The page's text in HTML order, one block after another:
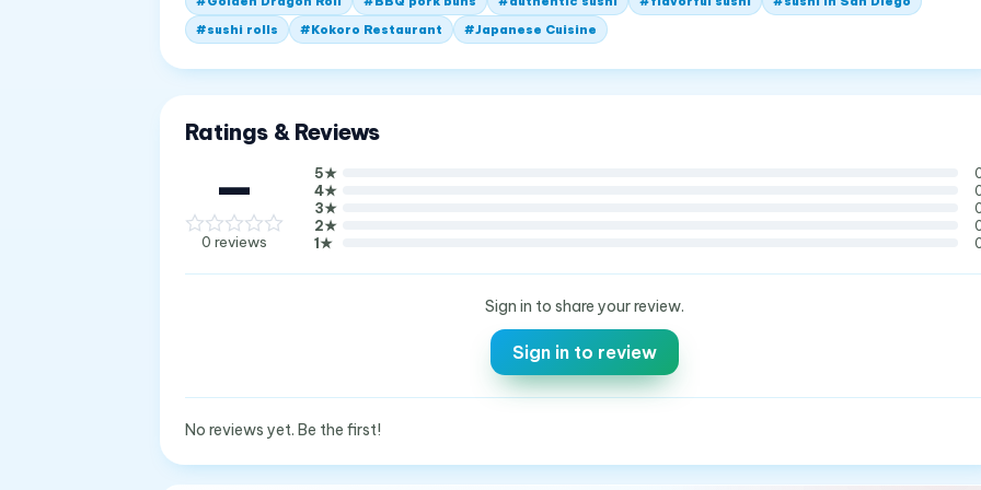
#sushi rolls #Kokoro Restaurant #Japanese Cuisine
Ratings & Reviews
—
0 reviews
5★
4★
3★
2★
1★
Sign in to share your review.
Sign in to review
No reviews yet. Be the first!